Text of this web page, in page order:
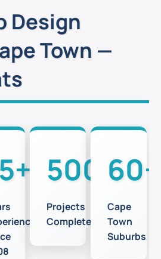
Design
Town —
500+
Projects
Completed
60+
Cape
Town
Suburbs